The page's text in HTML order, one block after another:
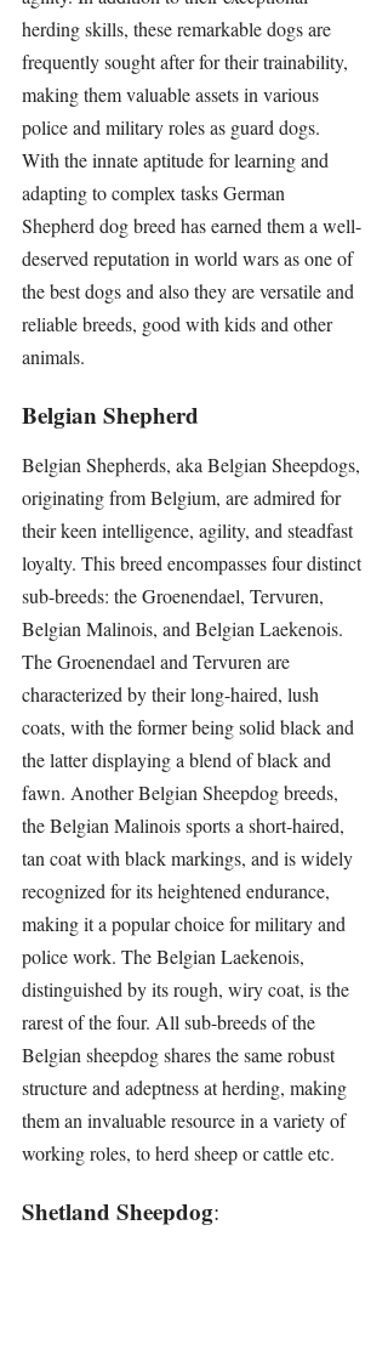
herding skills, these remarkable dogs are
frequently sought after for their trainability,
making them valuable assets in various
police and military roles as guard dogs.
With the innate aptitude for learning and
adapting to complex tasks German
Shepherd dog breed has earned them a well-
deserved reputation in world wars as one of
the best dogs and also they are versatile and
reliable breeds, good with kids and other
animals.
Belgian Shepherd
Belgian Shepherds, aka Belgian Sheepdogs,
originating from Belgium, are admired for
their keen intelligence, agility, and steadfast
loyalty. This breed encompasses four distinct
sub-breeds: the Groenendael, Tervuren,
Belgian Malinois, and Belgian Laekenois.
The Groenendael and Tervuren are
characterized by their long-haired, lush
coats, with the former being solid black and
the latter displaying a blend of black and
fawn. Another Belgian Sheepdog breeds,
the Belgian Malinois sports a short-haired,
tan coat with black markings, and is widely
recognized for its heightened endurance,
making it a popular choice for military and
police work. The Belgian Laekenois,
distinguished by its rough, wiry coat, is the
rarest of the four. All sub-breeds of the
Belgian sheepdog shares the same robust
structure and adeptness at herding, making
them an invaluable resource in a variety of
working roles, to herd sheep or cattle etc.
Shetland Sheepdog: